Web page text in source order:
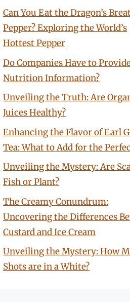
Can You Eat the Dragon’s
Pepper? Exploring the World’s
Hottest Pepper
Do Companies Have to
Nutrition Information?
Unveiling the Truth: Are
Juices Healthy?
Enhancing the Flavor of Earl
Tea: What to Add for the
Unveiling the Mystery: Are
Fish or Plant?
The Creamy Conundrum:
Uncovering the Differences
Custard and Ice Cream
Unveiling the Mystery: How
Shots are in a White?